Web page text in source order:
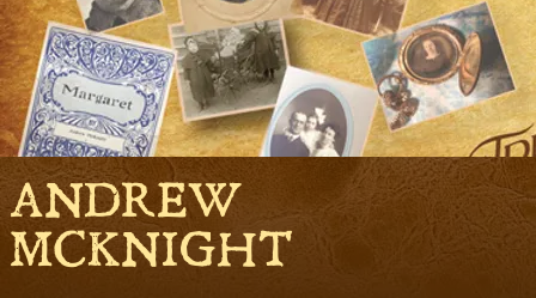
ANDREW
MCKNIGHT